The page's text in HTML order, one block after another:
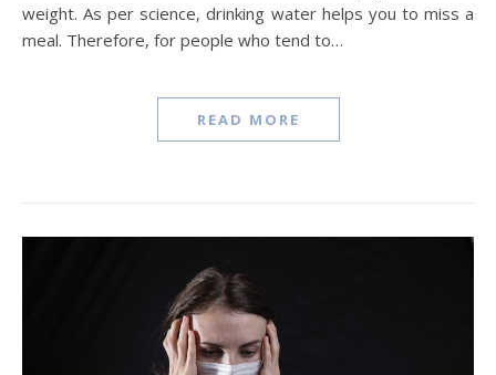
weight. As per science, drinking water helps you to miss a
meal. Therefore, for people who tend to…